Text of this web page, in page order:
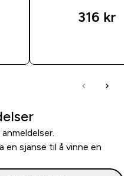
316 kr‎
en sjanse til å vinne en